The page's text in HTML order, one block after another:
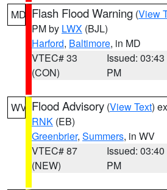
MD Flash Flood Warning (View
PM by LWX (BJL)
Harford, Baltimore, in MD
VTEC# 33
(CON)
Issued: 03:43
PM
WV Flood Advisory (View Text)
RNK (EB)
Greenbrier, Summers, in WV
VTEC# 87
(NEW)
Issued: 03:40
PM